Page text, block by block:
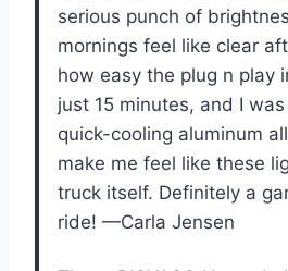
serious punch of
mornings feel like clear
how easy the plug n
just 15 minutes, and I
quick-cooling aluminum
make me feel like these
truck itself. Definitely a
ride! —Carla Jensen